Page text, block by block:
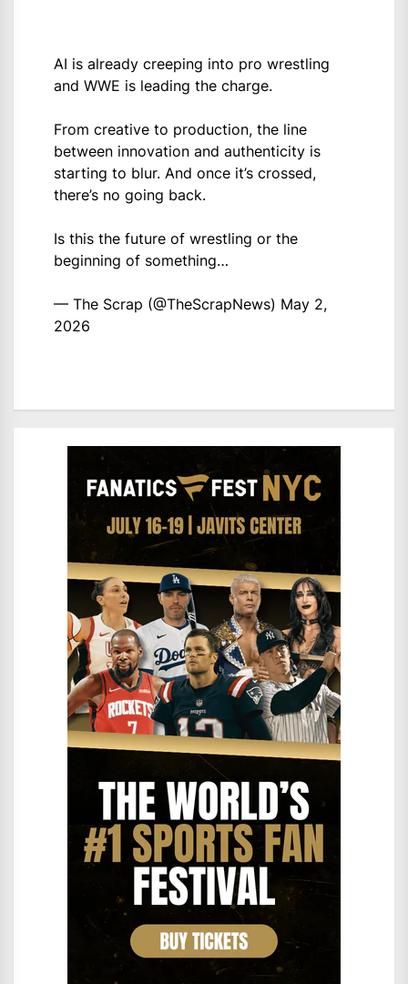
AI is already creeping into pro wrestling
and WWE is leading the charge.
From creative to production, the line
between innovation and authenticity is
starting to blur. And once it’s crossed,
there’s no going back.
Is this the future of wrestling or the
beginning of something…
— The Scrap (@TheScrapNews) May 2,
2026